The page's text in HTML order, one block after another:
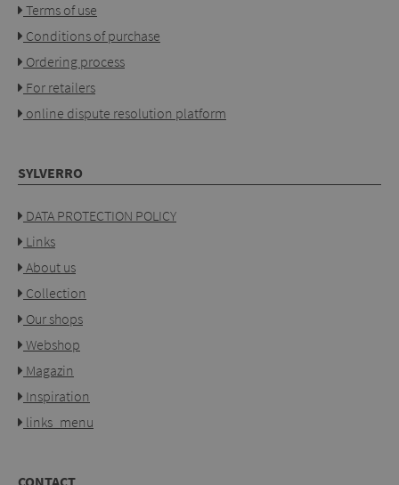
Terms of use
Conditions of purchase
Ordering process
For retailers
online dispute resolution platform
SYLVERRO
DATA PROTECTION POLICY
Links
About us
Collection
Our shops
Webshop
Magazin
Inspiration
links_menu